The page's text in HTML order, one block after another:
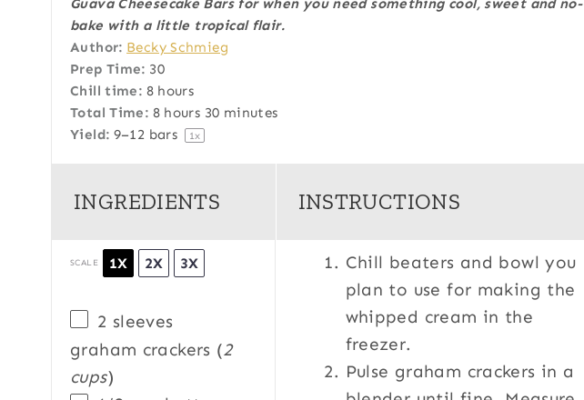
t
a
r
s
t
a
r
s
t
a
r
s
t
a
r
s
t
a
r
Guava Cheesecake Bars for when you need something cool, sweet and no-
bake with a little tropical flair.
Author: Becky Schmieg
Prep Time: 30
Chill time: 8 hours
Total Time: 8 hours 30 minutes
Yield: 9–12 bars 1x
INGREDIENTS
SCALE 1X 2X 3X
2 sleeves
graham crackers (2
cups)
INSTRUCTIONS
Chill beaters and bowl you
plan to use for making the
whipped cream in the
freezer.
Pulse graham crackers in a